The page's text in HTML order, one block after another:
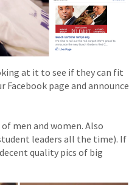
at it to see if they can fit
page and announce
men and women. Also
leaders all the time). If
quality pics of big